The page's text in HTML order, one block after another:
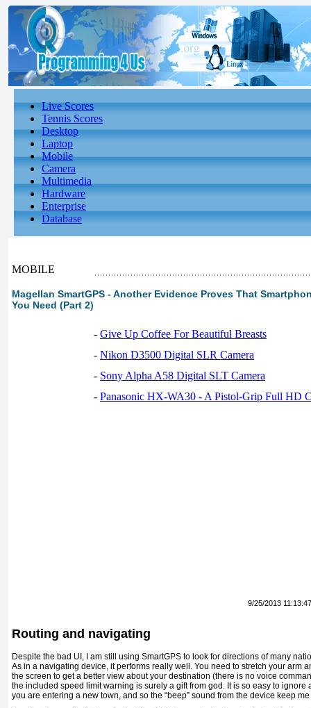
Live Scores
Tennis Scores
Desktop
Laptop
Mobile
Camera
Multimedia
Hardware
Enterprise
Database
MOBILE
Magellan SmartGPS - Another Evidence Proves That
You Need (Part 2)
- Give Up Coffee For Beautiful Breasts
- Nikon D3500 Digital SLR Camera
- Sony Alpha A58 Digital SLT Camera
- Panasonic HX-WA30 - A Pistol-Grip Full HD
9/25/2013
Routing and navigating
Despite the bad UI, I am still using SmartGPS to look for directions of many
As in a navigating device, it performs really well. You need to stretch your arm
the screen to get a better view about your destination (there is no voice
the included speed limit warning is surely a gift from god. It is so easy to
you are entering a new town, and so the “beep” sound from the device keep